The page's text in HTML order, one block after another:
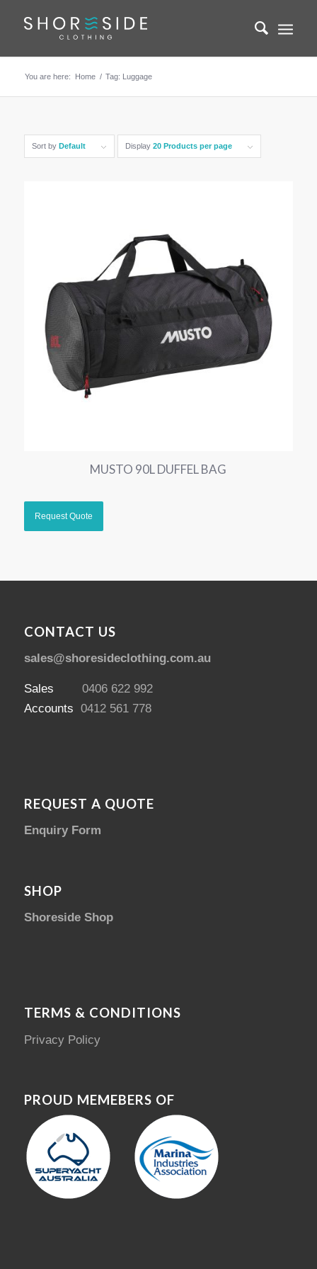
You are here: Home / Tag: Luggage
Sort by Default Display 20 Products per page
MUSTO 90L DUFFEL BAG
CONTACT US
sales@shoresideclothing.com.au
Sales 0406 622 992
Accounts 0412 561 778
REQUEST A QUOTE
Enquiry Form
SHOP
Shoreside Shop
TERMS & CONDITIONS
Privacy Policy
PROUD MEMEBERS OF